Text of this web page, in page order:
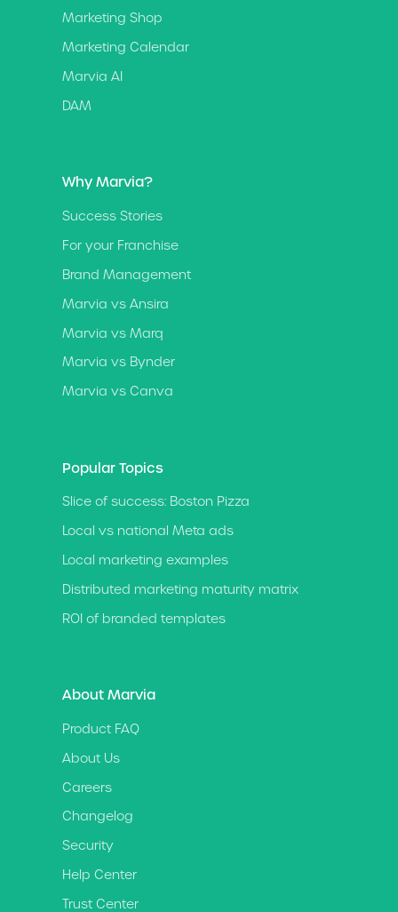
Marketing Shop
Marketing Calendar
Marvia AI
DAM
Why Marvia?
Success Stories
For your Franchise
Brand Management
Marvia vs Ansira
Marvia vs Marq
Marvia vs Bynder
Marvia vs Canva
Popular Topics
Slice of success: Boston Pizza
Local vs national Meta ads
Local marketing examples
Distributed marketing maturity matrix
ROI of branded templates
About Marvia
Product FAQ
About Us
Careers
Changelog
Security
Help Center
Trust Center